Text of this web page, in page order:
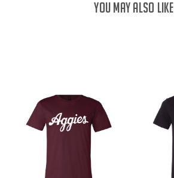
YOU MAY ALSO LIKE